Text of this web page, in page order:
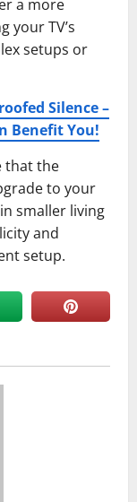
a more
your TV’s
setups or
Silence –
Benefit You!
that the
to your
smaller living
and
setup.